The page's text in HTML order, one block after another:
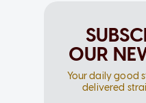
OUR
Your daily good
delivered